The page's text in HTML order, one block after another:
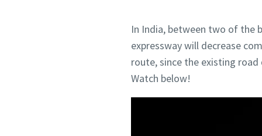
In India, between two of the
expressway will decrease
route, since the existing
Watch below!
By
By